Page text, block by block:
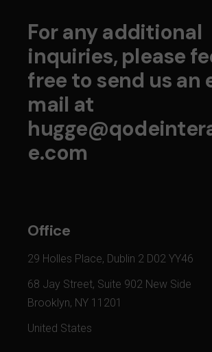
For any additional
inquiries, please
free to send us an
mail at
e.com
Office
29 Holles Place, Dublin 2 D02 YY46
68 Jay Street, Suite 902 New Side
Brooklyn, NY 11201
United States